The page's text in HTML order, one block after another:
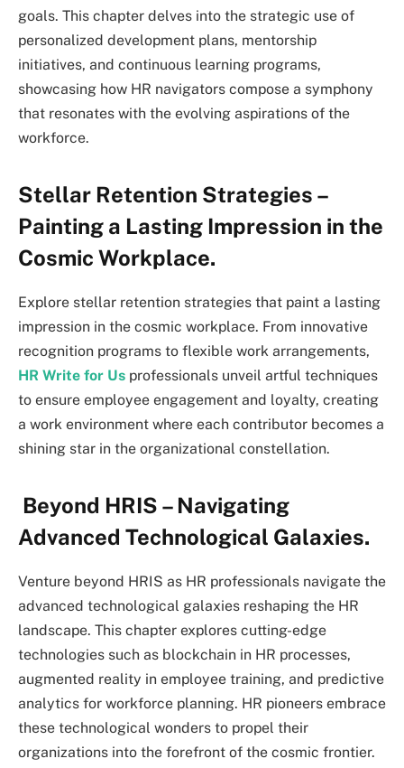
goals. This chapter delves into the strategic use of
personalized development plans, mentorship
initiatives, and continuous learning programs,
showcasing how HR navigators compose a symphony
that resonates with the evolving aspirations of the
workforce.
Stellar Retention Strategies –
Painting a Lasting Impression in the
Cosmic Workplace.
Explore stellar retention strategies that paint a lasting
impression in the cosmic workplace. From innovative
recognition programs to flexible work arrangements,
HR Write for Us professionals unveil artful techniques
to ensure employee engagement and loyalty, creating
a work environment where each contributor becomes a
shining star in the organizational constellation.
Beyond HRIS – Navigating
Advanced Technological Galaxies.
Venture beyond HRIS as HR professionals navigate the
advanced technological galaxies reshaping the HR
landscape. This chapter explores cutting-edge
technologies such as blockchain in HR processes,
augmented reality in employee training, and predictive
analytics for workforce planning. HR pioneers embrace
these technological wonders to propel their
organizations into the forefront of the cosmic frontier.